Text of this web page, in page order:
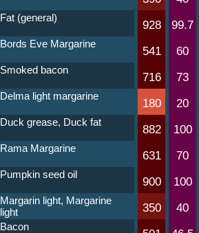
Fat (general)
Bords Eve Margarine
Smoked bacon
Delma light margarine
Duck grease, Duck fat
Rama Margarine
Pumpkin seed oil
Margarin light, Margarine
light
Bacon